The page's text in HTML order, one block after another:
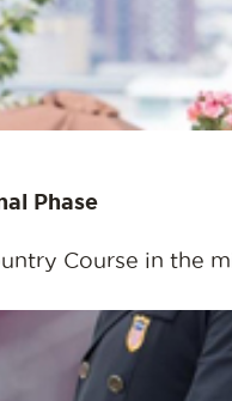
Phase
Course in the